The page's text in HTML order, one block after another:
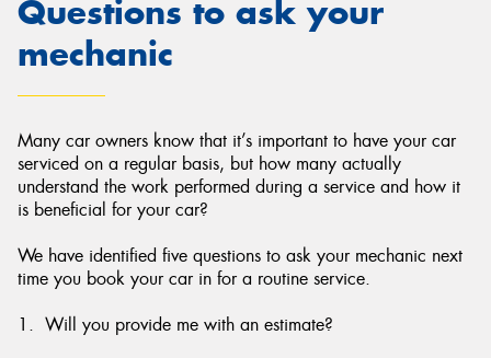
Questions to ask your
mechanic
Many car owners know that it’s important to have your car
serviced on a regular basis, but how many actually
understand the work performed during a service and how it
is beneficial for your car?
We have identified five questions to ask your mechanic next
time you book your car in for a routine service.
1. Will you provide me with an estimate?